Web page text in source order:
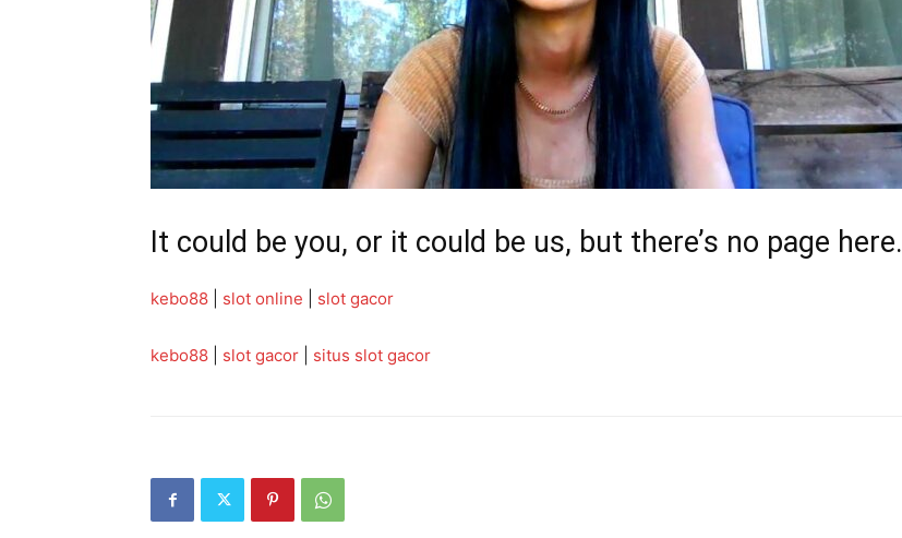
It could be you, or it could be us, but there’s no page here.
kebo88 slot online slot gacor
kebo88 slot gacor situs slot gacor